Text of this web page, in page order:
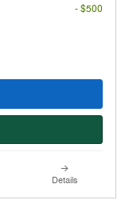
- $500
Details